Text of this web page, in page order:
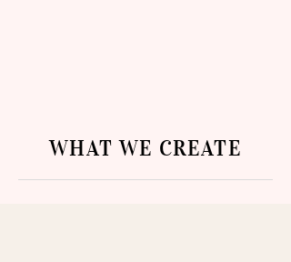
​WHAT WE CREATE